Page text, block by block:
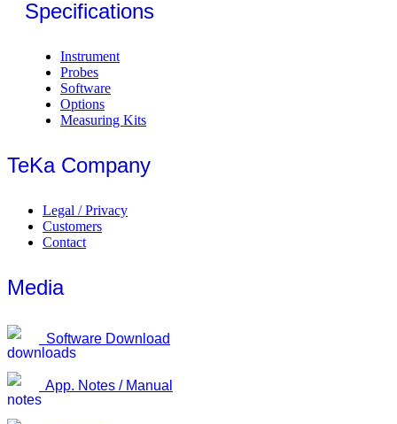
Specifications
Instrument
Probes
Software
Options
Measuring Kits
TeKa Company
Legal / Privacy
Customers
Contact
Media
Software Download
App. Notes / Manual